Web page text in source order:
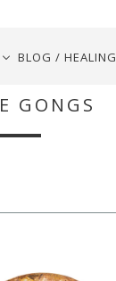
BLOG / HEALING
GONGS